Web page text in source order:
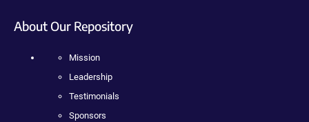
About Our Repository
Mission
Leadership
Testimonials
Sponsors